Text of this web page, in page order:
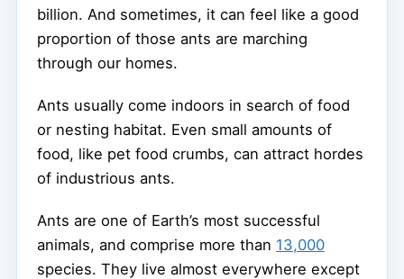
billion. And sometimes, it can feel like a good
proportion of those ants are marching
through our homes.
Ants usually come indoors in search of food
or nesting habitat. Even small amounts of
food, like pet food crumbs, can attract hordes
of industrious ants.
Ants are one of Earth’s most successful
animals, and comprise more than 13,000
species. They live almost everywhere except